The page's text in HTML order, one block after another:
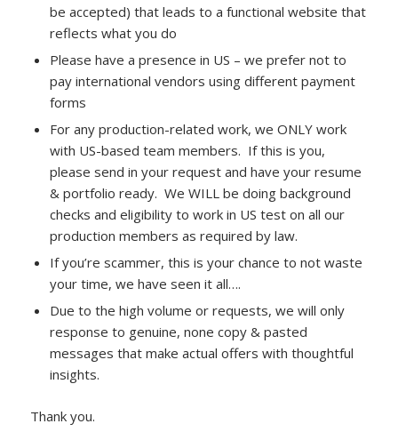
be accepted) that leads to a functional website that
reflects what you do
Please have a presence in US – we prefer not to
pay international vendors using different payment
forms
For any production-related work, we ONLY work
with US-based team members. If this is you,
please send in your request and have your resume
& portfolio ready. We WILL be doing background
checks and eligibility to work in US test on all our
production members as required by law.
If you’re scammer, this is your chance to not waste
your time, we have seen it all….
Due to the high volume or requests, we will only
response to genuine, none copy & pasted
messages that make actual offers with thoughtful
insights.
Thank you.